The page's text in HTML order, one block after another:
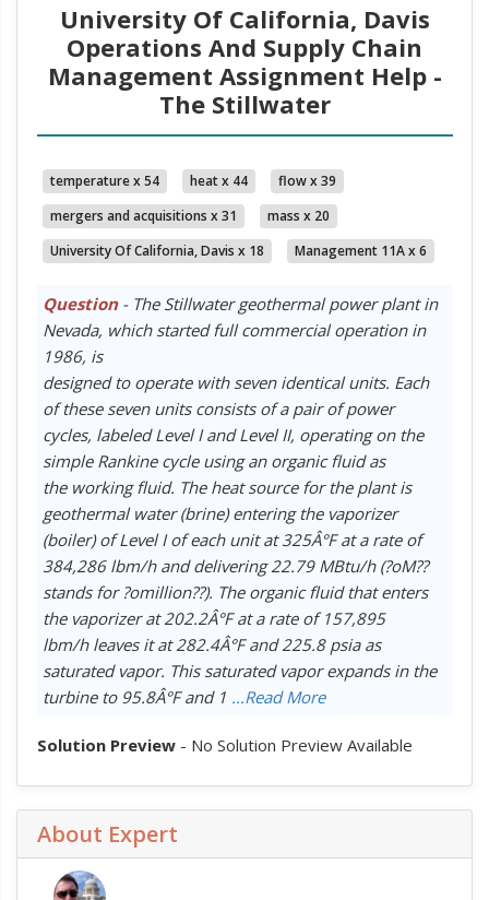
University Of California, Davis
Operations And Supply Chain
Management Assignment Help -
The Stillwater
temperature x 54 heat x 44
flow x 39
mergers and acquisitions x 31
mass x 20
University Of California, Davis x 18
Management 11A x 6
Question- The Stillwater geothermal power plant in
Nevada, which started full commercial operation in
1986, is
designed to operate with seven identical units. Each
of these seven units consists of a pair of power
cycles, labeled Level I and Level II, operating on the
simple Rankine cycle using an organic fluid as
the working fluid. The heat source for the plant is
geothermal water (brine) entering the vaporizer
(boiler) of Level I of each unit at 325Â°F at a rate of
384,286 lbm/h and delivering 22.79 MBtu/h (?oM??
stands for ?omillion??). The organic fluid that enters
the vaporizer at 202.2Â°F at a rate of 157,895
lbm/h leaves it at 282.4Â°F and 225.8 psia as
saturated vapor. This saturated vapor expands in the
turbine to 95.8Â°F and 1 ...Read More
Solution Preview- No Solution Preview Available
About Expert